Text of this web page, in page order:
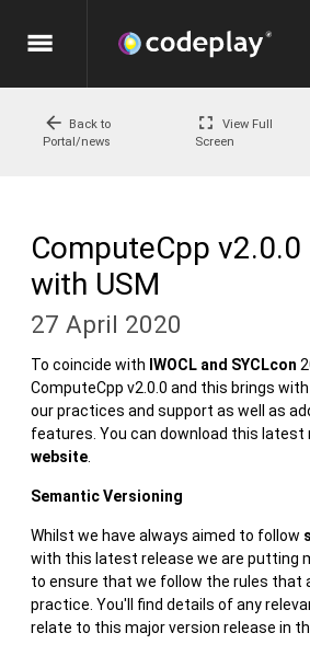
menu
arrow_back
Back to
Portal/news
fullscreen
View Full
Screen
ComputeCpp v2.0.0
with USM
27 April 2020
To coincide with IWOCL and SYCLcon
ComputeCpp v2.0.0 and this brings
our practices and support as well as
features. You can download this latest
website
Semantic Versioning
Whilst we have always aimed to follow
with this latest release we are putting
to ensure that we follow the rules that
practice. You'll find details of any
relate to this major version release in